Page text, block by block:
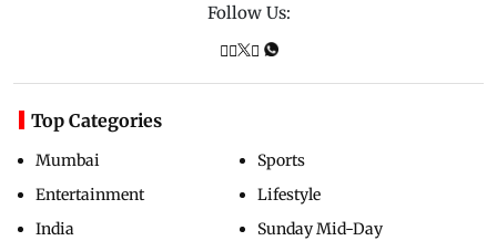
Follow Us:
Top Categories
Mumbai
Entertainment
India
Sports
Lifestyle
Sunday Mid-Day